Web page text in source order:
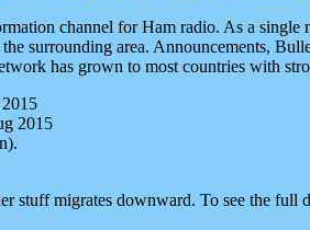
channel for Ham radio. As a
surrounding area. Announcements,
has grown to most countries with
2015
stuff migrates downward. To see the